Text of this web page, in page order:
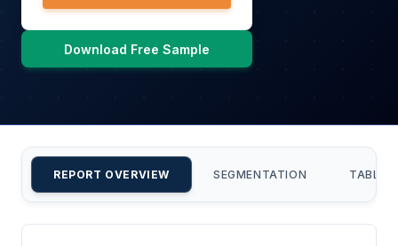
Download Free Sample
REPORT OVERVIEW SEGMENTATION TABLE